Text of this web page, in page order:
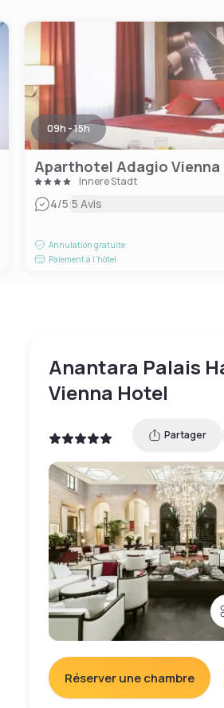
09h - 15h
Aparthotel Adagio
Innere Stadt
4/5|5 Avis
Annulation gratuite
Paiement à l'hôtel
Anantara Palais
Vienna Hotel
Partager
Réserver une chambre